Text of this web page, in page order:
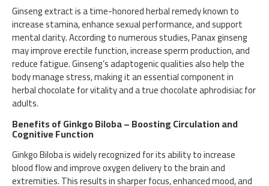
Ginseng extract is a time-honored herbal remedy known to
increase stamina, enhance sexual performance, and support
mental clarity. According to numerous studies, Panax ginseng
may improve erectile function, increase sperm production, and
reduce fatigue. Ginseng’s adaptogenic qualities also help the
body manage stress, making it an essential component in
herbal chocolate for vitality and a true chocolate aphrodisiac for
adults.
Benefits of Ginkgo Biloba – Boosting Circulation and
Cognitive Function
Ginkgo Biloba is widely recognized for its ability to increase
blood flow and improve oxygen delivery to the brain and
extremities. This results in sharper focus, enhanced mood, and